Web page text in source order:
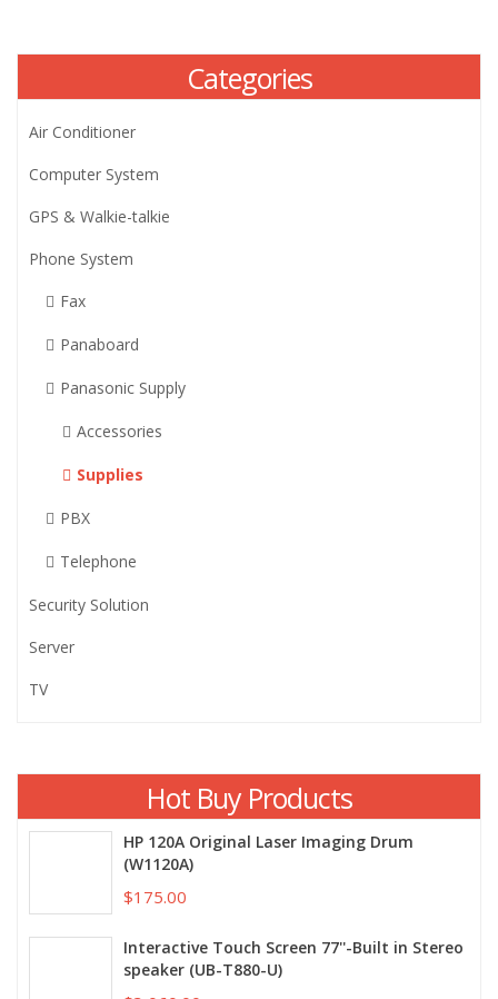
Categories
Air Conditioner
Computer System
GPS & Walkie-talkie
Phone System
Fax
Panaboard
Panasonic Supply
Accessories
Supplies
PBX
Telephone
Security Solution
Server
TV
Hot Buy Products
HP 120A Original Laser Imaging Drum
(W1120A)
$175.00
Interactive Touch Screen 77''-Built in Stereo
speaker (UB-T880-U)